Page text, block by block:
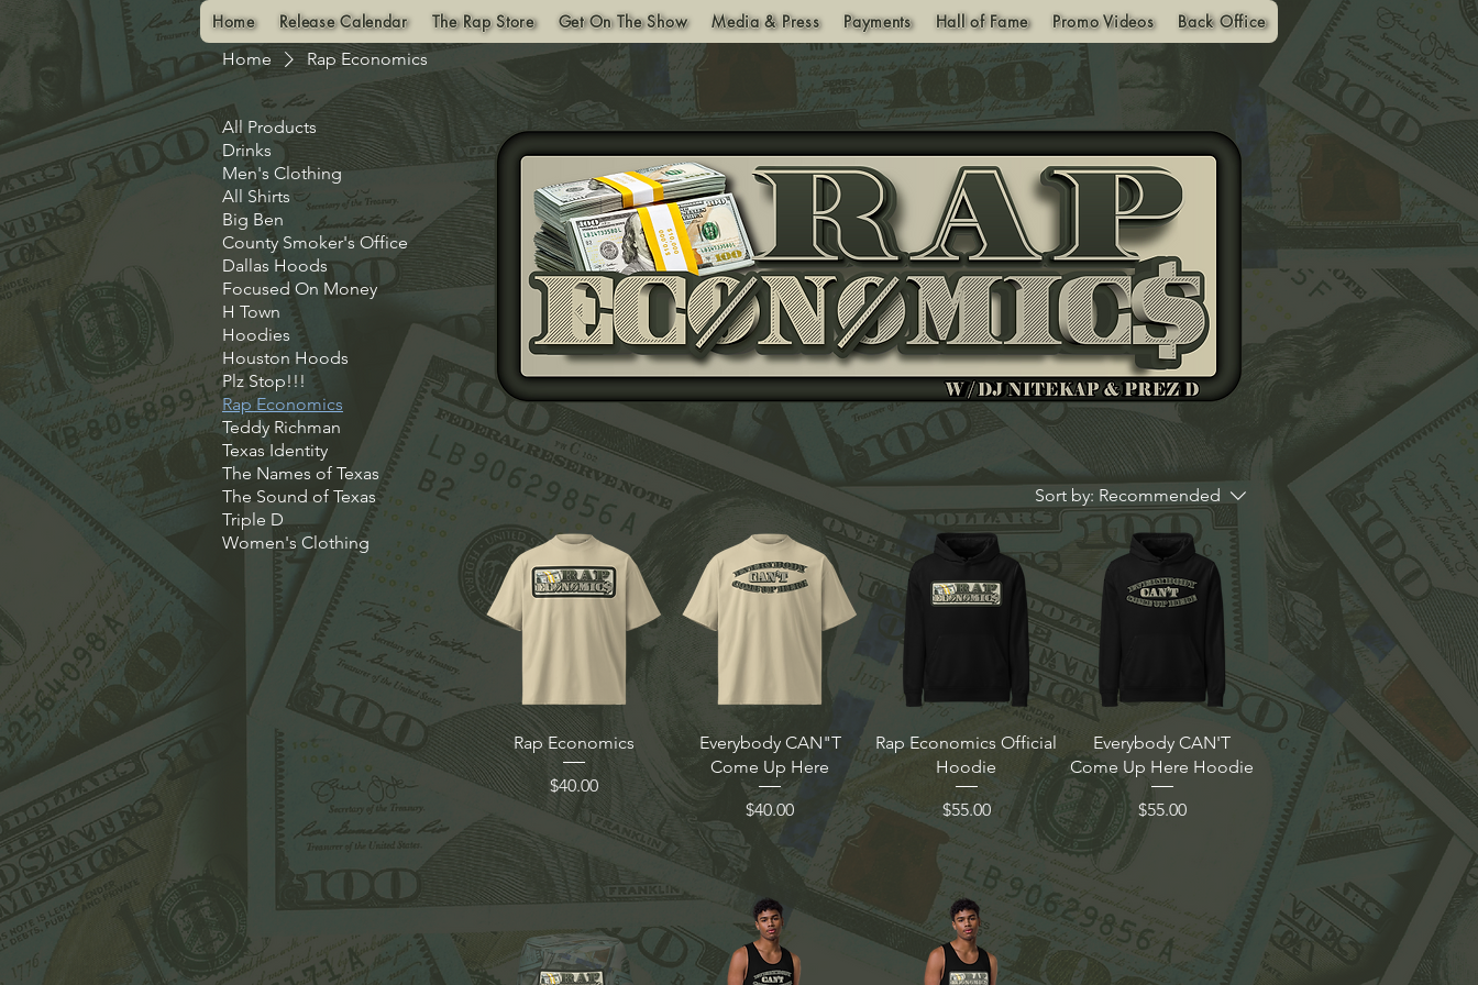
Home Release Calendar The Rap Store Get On The Show Media & Press Payments Hall of Fame Promo Videos
Back Office
Home
Rap Economics
All Products
Drinks
Men's Clothing
All Shirts
Big Ben
County Smoker's Office
Dallas Hoods
Focused On Money
H Town
Hoodies
Houston Hoods
Plz Stop!!!
Rap Economics
Teddy Richman
Texas Identity
The Names of Texas
The Sound of Texas
Triple D
Women's Clothing
Sort by: Recommended
Rap Economics
Price
$40.00
Everybody CAN"T
Come Up Here
Price
$40.00
Rap Economics Official
Hoodie
Price
$55.00
Everybody CAN'T
Come Up Here Hoodie
Price
$55.00